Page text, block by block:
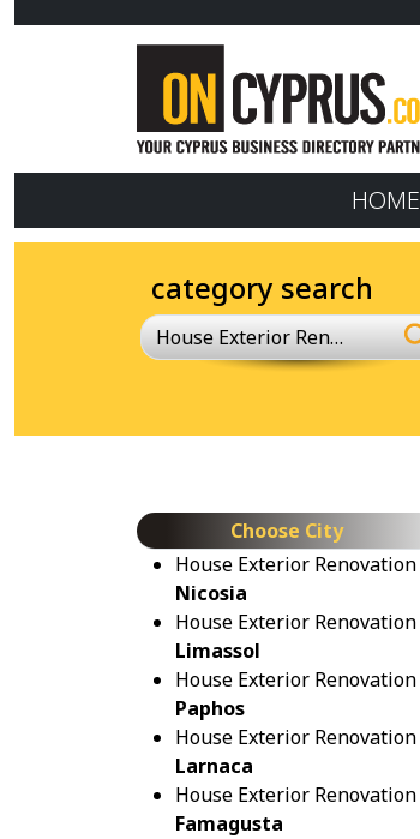
HOME
category search
House Exterior Renovation
Choose City
House Exterior Renovation
Nicosia
House Exterior Renovation
Limassol
House Exterior Renovation
Paphos
House Exterior Renovation
Larnaca
House Exterior Renovation
Famagusta